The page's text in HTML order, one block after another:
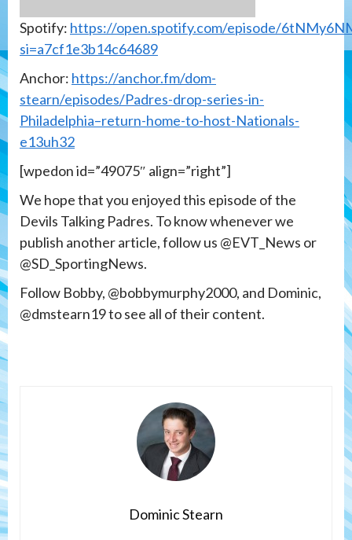
Spotify: https://open.spotify.com/episode/
si=a7cf1e3b14c64689
Anchor: https://anchor.fm/dom-
stearn/episodes/Padres-drop-series-in-
Philadelphia–return-home-to-host-Nationals-
e13uh32
[wpedon id=”49075″ align=”right”]
We hope that you enjoyed this episode of the
Devils Talking Padres. To know whenever we
publish another article, follow us @EVT_News or
@SD_SportingNews.
Follow Bobby, @bobbymurphy2000, and Dominic,
@dmstearn19 to see all of their content.
Dominic Stearn